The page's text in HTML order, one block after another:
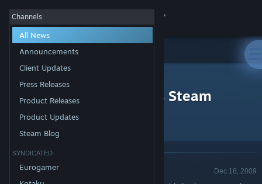
Sign in
Store
Community
About
Change language
Channels
All News
Announcements
Client Updates
Press Releases
Product Releases
Product Updates
Steam Blog
SYNDICATED
Eurogamer
All Products>
Torchlight Update Adds Steam
Achievements, Cloud!
Product Update - Valve
Dec 18, 2009